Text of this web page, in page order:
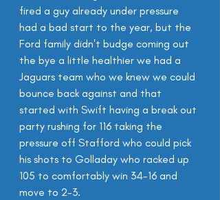
fired a guy already under pressure
had a bad start to the year, but the
Ford family didn't budge coming out
the bye a little healthier we had a
Jaguars team who we knew we could
bounce back against and that
started with Swift having a break out
party rushing for 116 taking the
pressure off Stafford who could pick
his shots to Golladay who racked up
105 to comfortably win 34-16 and
move to 2-3.